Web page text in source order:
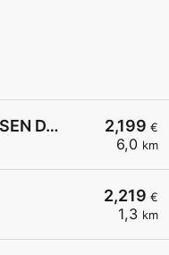
2,199 €
6,0 km
JET KOENIGS WUSTERHAUSEN DARWINBOGEN 2
2,219 €
1,3 km